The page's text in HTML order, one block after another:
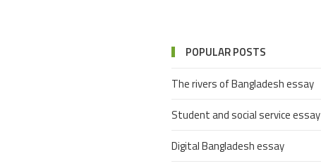
POPULAR POSTS
The rivers of Bangladesh essay
Student and social service essay
Digital Bangladesh essay